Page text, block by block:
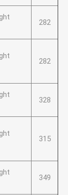
282
282
328
315
349